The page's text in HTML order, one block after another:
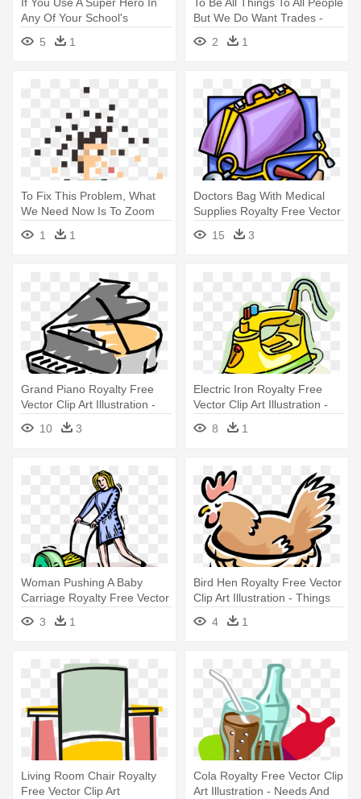
Any Of Your School's
Themes, - Royalty-free
5 1
But We Do Want Trades -
Illustration
2 1
To Fix This Problem, What
We Need Now Is To Zoom
Way, - Illustration
1 1
Doctors Bag With Medical
Supplies Royalty Free Vector
- Doctor Things Clip Art
15 3
Grand Piano Royalty Free
Vector Clip Art Illustration -
Mitch 'n' Amy : Things Left
Undone : Cd
10 3
Electric Iron Royalty Free
Vector Clip Art Illustration -
Things That Are Hot
8 1
Woman Pushing A Baby
Carriage Royalty Free Vector
Clip - Pushing The Things
3 1
Bird Hen Royalty Free Vector
Clip Art Illustration - Things
Beginning With The Letter H
4 1
Living Room Chair Royalty
Free Vector Clip Art
Cola Royalty Free Vector Clip
Art Illustration - Needs And